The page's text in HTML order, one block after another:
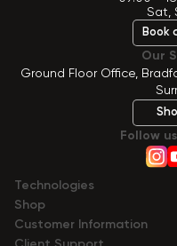
Sat,
Book
Our
Ground Floor Office,
Follow
Technologies
Shop
Сustomer Information